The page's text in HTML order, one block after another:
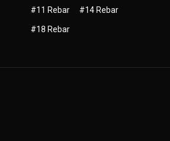
#11 Rebar #14 Rebar
#18 Rebar